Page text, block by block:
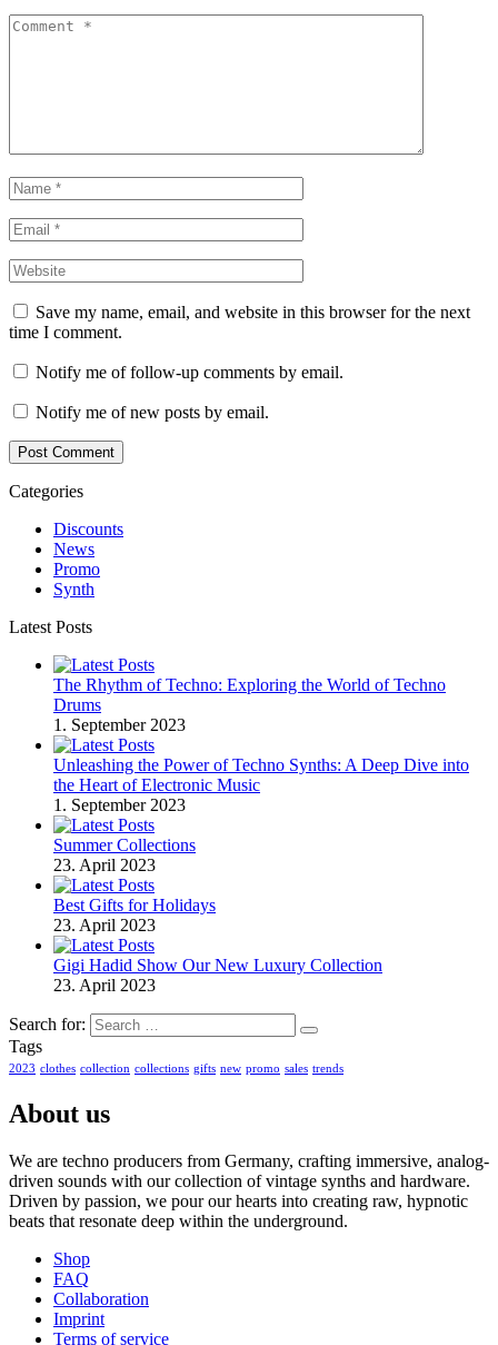
Save my name, email, and website in this browser for the next
time I comment.
Notify me of follow-up comments by email.
Notify me of new posts by email.
Post Comment
Categories
Discounts
News
Promo
Synth
Latest Posts
The Rhythm of Techno: Exploring the World of Techno
Drums
1. September 2023
Unleashing the Power of Techno Synths: A Deep Dive into
the Heart of Electronic Music
1. September 2023
Summer Collections
23. April 2023
Best Gifts for Holidays
23. April 2023
Gigi Hadid Show Our New Luxury Collection
23. April 2023
Search for:
Tags
2023 clothes collection collections gifts new promo sales trends
About us
We are techno producers from Germany, crafting immersive, analog-
driven sounds with our collection of vintage synths and hardware.
Driven by passion, we pour our hearts into creating raw, hypnotic
beats that resonate deep within the underground.
Shop
FAQ
Collaboration
Imprint
Terms of service